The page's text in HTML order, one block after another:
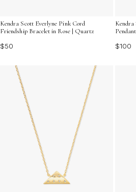
Kendra Scott Everlyne Pink Cord
Friendship Bracelet in Rose | Quartz
$50
Kendra
$100